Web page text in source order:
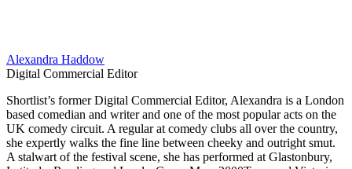
Alexandra Haddow
Digital Commercial Editor
​Shortlist’s former Digital Commercial Editor, Alexandra is a London
based comedian and writer and one of the most popular acts on the
UK comedy circuit. A regular at comedy clubs all over the country,
she expertly walks the fine line between cheeky and outright smut.
A stalwart of the festival scene, she has performed at Glastonbury,